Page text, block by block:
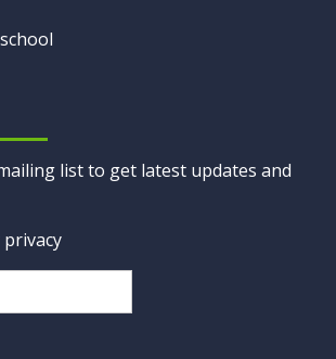
list to get latest updates and